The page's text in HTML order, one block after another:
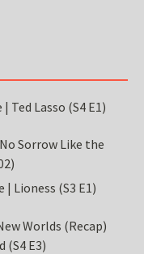
Ted Lasso (S4 E1)
Sorrow Like the
| Lioness (S3 E1)
Worlds (Recap)
(S4 E3)